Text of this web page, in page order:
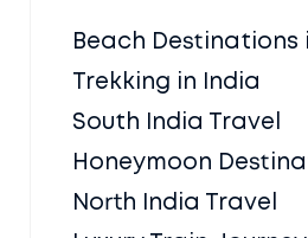
Beach Destinations
Trekking in India
South India Travel
Honeymoon
North India Travel